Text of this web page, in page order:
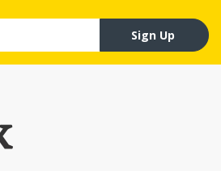
Sign Up